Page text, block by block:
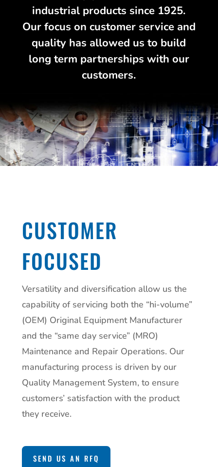
industrial products since 1925.
Our focus on customer service and
quality has allowed us to build
long term partnerships with our
customers.
CUSTOMER
FOCUSED
Versatility and diversification allow us the
capability of servicing both the “hi-volume”
(OEM) Original Equipment Manufacturer
and the “same day service” (MRO)
Maintenance and Repair Operations. Our
manufacturing process is driven by our
Quality Management System, to ensure
customers’ satisfaction with the product
they receive.
SEND US AN RFQ